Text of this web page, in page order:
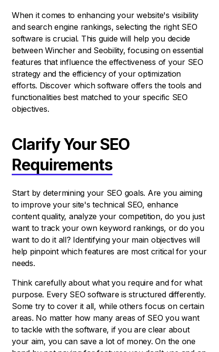
When it comes to enhancing your website's visibility
and search engine rankings, selecting the right SEO
software is crucial. This guide will help you decide
between Wincher and Seobility, focusing on essential
features that influence the effectiveness of your SEO
strategy and the efficiency of your optimization
efforts. Discover which software offers the tools and
functionalities best matched to your specific SEO
objectives.
Clarify Your SEO
Requirements
Start by determining your SEO goals. Are you aiming
to improve your site's technical SEO, enhance
content quality, analyze your competition, do you just
want to track your own keyword rankings, or do you
want to do it all? Identifying your main objectives will
help pinpoint which features are most critical for your
needs.
Think carefully about what you require and for what
purpose. Every SEO software is structured differently.
Some try to cover it all, while others focus on certain
areas. No matter how many areas of SEO you want
to tackle with the software, if you are clear about
your aim, you can save a lot of money. On the one